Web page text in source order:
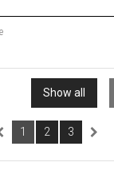
Show all
1 2 3